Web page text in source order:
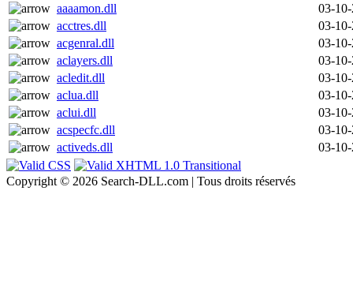
aaaamon.dll
03-
acctres.dll
03-
acgenral.dll
03-
aclayers.dll
03-
acledit.dll
03-
aclua.dll
03-
aclui.dll
03-
acspecfc.dll
03-
activeds.dll
03-
Copyright © 2026 Search-DLL.com | Tous droits réservés